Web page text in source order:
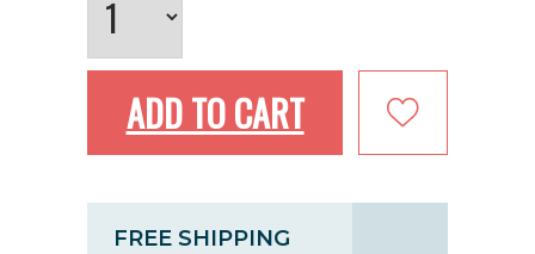
ADD TO CART
FREE SHIPPING